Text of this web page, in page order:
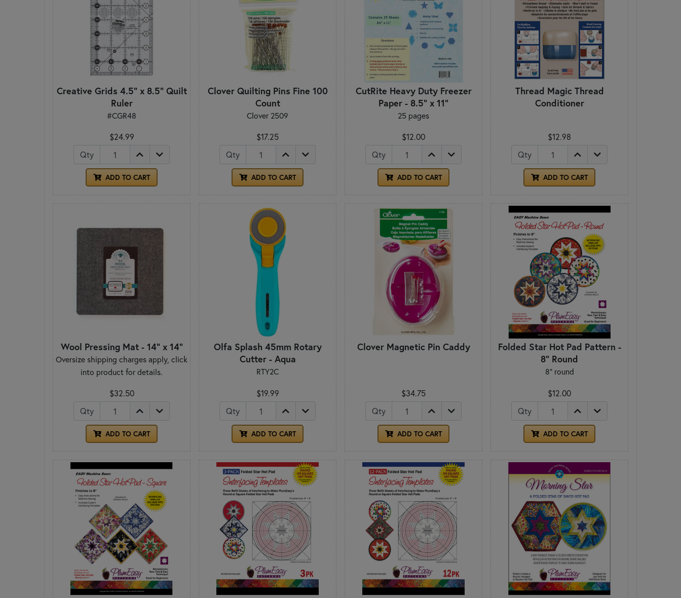
Creative Grids 4.5" x 8.5" Quilt
Ruler
#CGR48
$24.99
Qty
ADD TO CART
Clover Quilting Pins Fine 100
Count
Clover 2509
$17.25
Qty
ADD TO CART
CutRite Heavy Duty Freezer
Paper - 8.5" x 11"
25 pages
$12.00
Qty
ADD TO CART
Thread Magic Thread
Conditioner
$12.98
Qty
ADD TO CART
Wool Pressing Mat - 14" x 14"
Oversize shipping charges apply, click
into product for details.
$32.50
Qty
ADD TO CART
Olfa Splash 45mm Rotary
Cutter - Aqua
RTY2C
$19.99
Qty
ADD TO CART
Clover Magnetic Pin Caddy
$34.75
Qty
ADD TO CART
Folded Star Hot Pad Pattern -
8" Round
8" round
$12.00
Qty
ADD TO CART